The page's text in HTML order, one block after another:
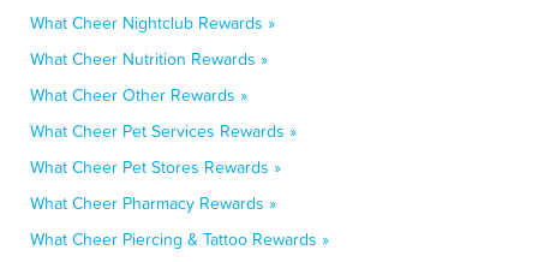
What Cheer Nightclub Rewards »
What Cheer Nutrition Rewards »
What Cheer Other Rewards »
What Cheer Pet Services Rewards »
What Cheer Pet Stores Rewards »
What Cheer Pharmacy Rewards »
What Cheer Piercing & Tattoo Rewards »